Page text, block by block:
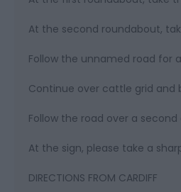
At the second roundabout,
Follow the unnamed road for
Continue over cattle grid and
Follow the road over a
At the sign, please take a
DIRECTIONS FROM CARDIFF